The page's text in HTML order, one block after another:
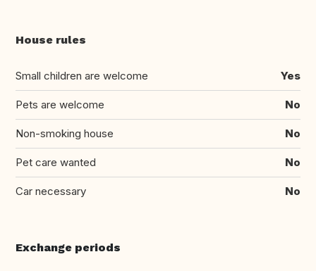
House rules
Small children are welcome Yes
Pets are welcome No
Non-smoking house No
Pet care wanted No
Car necessary No
Exchange periods